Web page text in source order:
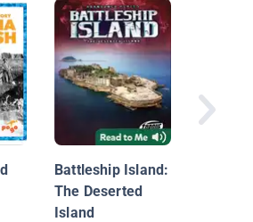
Battleship Island:
The Deserted
Island